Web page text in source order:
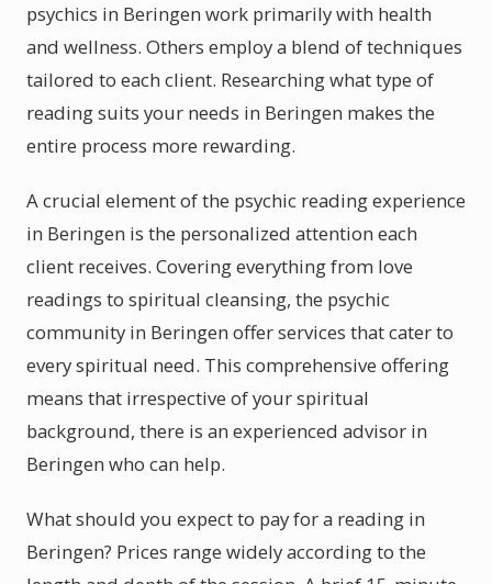
psychics in Beringen work primarily with health
and wellness. Others employ a blend of techniques
tailored to each client. Researching what type of
reading suits your needs in Beringen makes the
entire process more rewarding.
A crucial element of the psychic reading experience
in Beringen is the personalized attention each
client receives. Covering everything from love
readings to spiritual cleansing, the psychic
community in Beringen offer services that cater to
every spiritual need. This comprehensive offering
means that irrespective of your spiritual
background, there is an experienced advisor in
Beringen who can help.
What should you expect to pay for a reading in
Beringen? Prices range widely according to the